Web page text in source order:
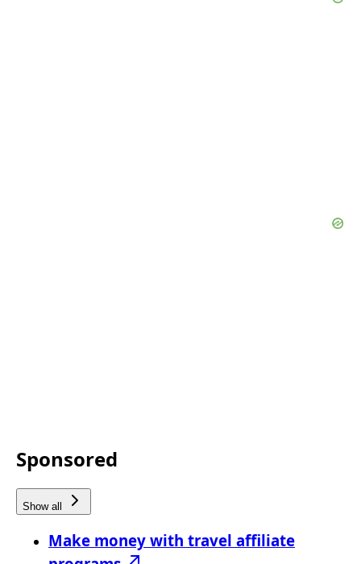
Sponsored
Show all
Make money with travel affiliate